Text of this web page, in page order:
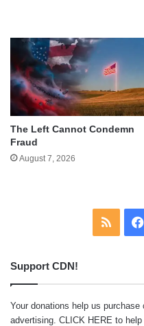
The Left Cannot Condemn
Fraud
August 7, 2026
RSS
Support CDN!
Your donations help us
advertising. CLICK HERE to